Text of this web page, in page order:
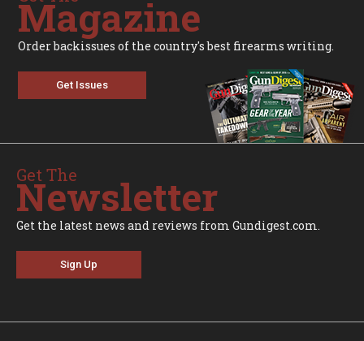
Magazine
Order backissues of the country's best firearms writing.
Get Issues
Get The
Newsletter
Get the latest news and reviews from Gundigest.com.
Sign Up